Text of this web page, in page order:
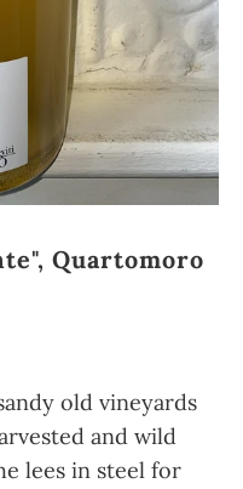
Quartomoro
old vineyards
and wild
lees in steel for